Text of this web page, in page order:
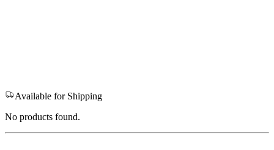
Available for Shipping
No products found.